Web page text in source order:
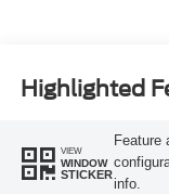
Highlighted
VIEW
WINDOW
STICKER
Feature
info.